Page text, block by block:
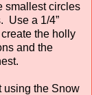
smallest circles
Use a 1/4”
the holly
and the
using the Snow